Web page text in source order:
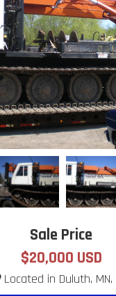
Sale Price
$20,000 USD
Located in Duluth, MN,